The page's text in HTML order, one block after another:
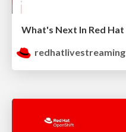
redhatlivestreaming